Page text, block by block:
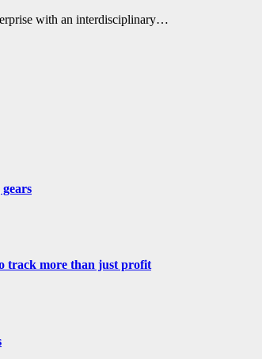
with an interdisciplinary…
track more than just profit